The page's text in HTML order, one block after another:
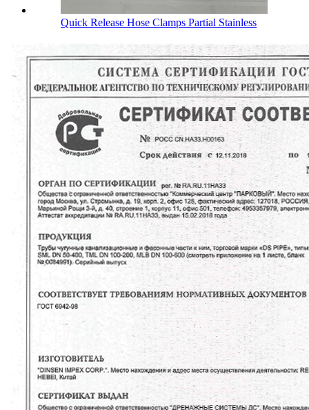
Quick Release Hose Clamps Partial Stainless